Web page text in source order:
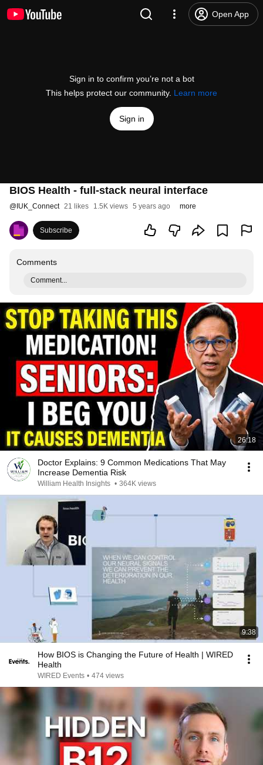
Open App
Sign in to confirm you’re not a bot
This helps protect our community. Learn more
Sign in
BIOS Health - full-stack neural interface
@ IUK_Connect 21 likes 1.5K views 5 years ago more
Subscribe
Comments
Comment...
26:18
Doctor Explains: 9 Common Medications That May
Increase Dementia Risk
William Health Insights • 364K views
9:38
How BIOS is Changing the Future of Health | WIRED
Health
WIRED Events • 474 views